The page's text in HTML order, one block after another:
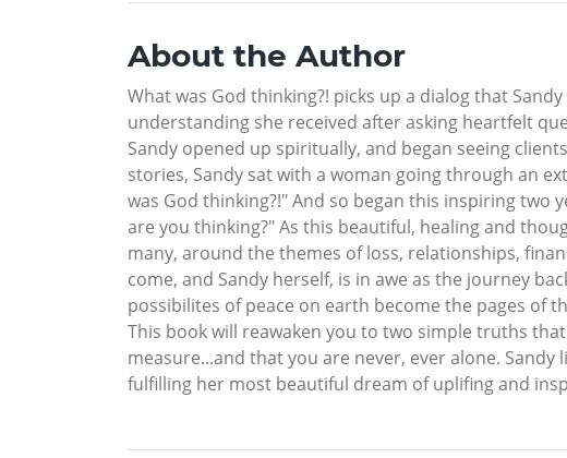
About the Author
What was God thinking?! picks up a dialog that
understanding she received after asking heartfelt
Sandy opened up spiritually, and began seeing
stories, Sandy sat with a woman going through an
was God thinking?!" And so began this inspiring two
are you thinking?" As this beautiful, healing and
many, around the themes of loss, relationships,
come, and Sandy herself, is in awe as the journey
possibilites of peace on earth become the pages of
This book will reawaken you to two simple truths
measure...and that you are never, ever alone.
fulfilling her most beautiful dream of uplifing and